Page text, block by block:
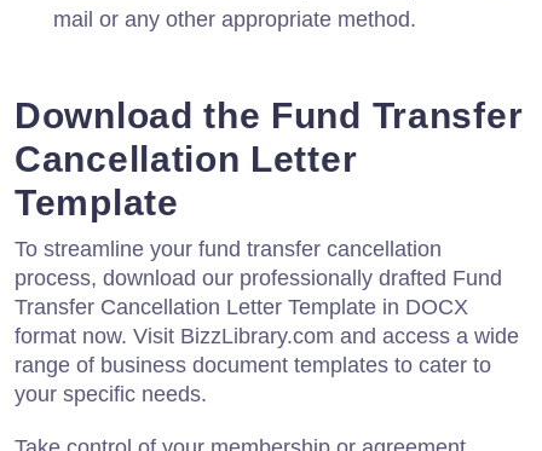
mail or any other appropriate method.
Download the Fund Transfer
Cancellation Letter
Template
To streamline your fund transfer cancellation
process, download our professionally drafted Fund
Transfer Cancellation Letter Template in DOCX
format now. Visit BizzLibrary.com and access a wide
range of business document templates to cater to
your specific needs.